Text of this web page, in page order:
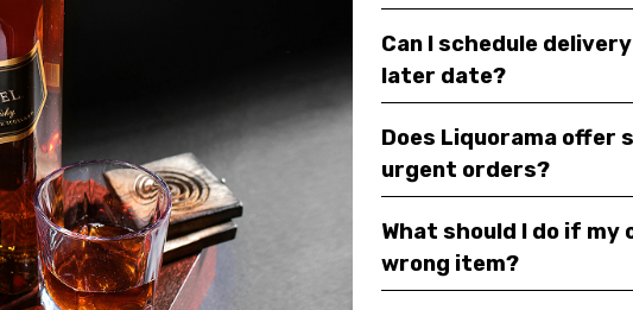
Can I schedule
later date?
Does Liquorama offer
urgent orders?
What should I do if
wrong item?